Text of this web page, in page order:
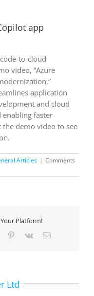
app
to-cloud
video, “Azure
application
and cloud
faster
the demo video to see
Articles | Comments
Platform!
Tumblr Pinterest
Vk Email
Ltd